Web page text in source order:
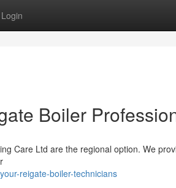
Login
Boiler
Care Ltd are the regional option. We
reigate-boiler-technicians